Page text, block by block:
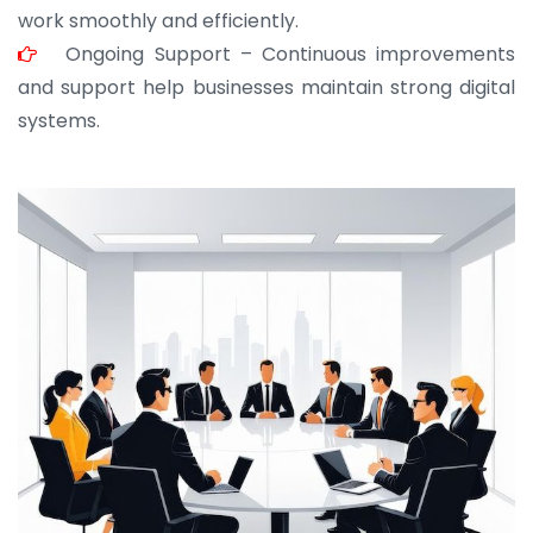
work smoothly and efficiently.
Ongoing Support – Continuous improvements
and support help businesses maintain strong digital
systems.
JOHN ABRAHAM
Morris, CEO
“ As a civil contractor, I rely on BuildHomeMart.com
for bulk orders. Their wide product range, fair